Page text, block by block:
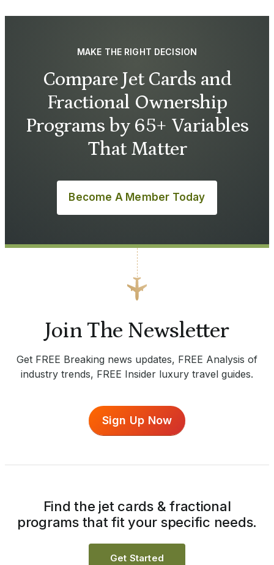
MAKE THE RIGHT DECISION
Compare Jet Cards and
Fractional Ownership
Programs by 65+ Variables
That Matter
Become A Member Today
Join The Newsletter
Get FREE Breaking news updates, FREE Analysis of
industry trends, FREE Insider luxury travel guides.
Sign Up Now
Find the jet cards & fractional
programs that fit your specific needs.
Get Started